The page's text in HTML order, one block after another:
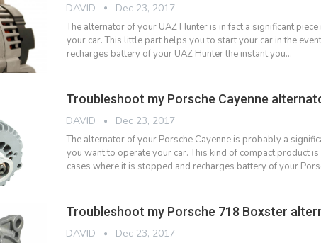
DAVID Dec 23, 2017
The alternator of your UAZ Hunter is in fact a significant
your car. This little part helps you to start your car in the
recharges battery of your UAZ Hunter the instant you…
Troubleshoot my Porsche Cayenne
DAVID Dec 23, 2017
The alternator of your Porsche Cayenne is probably a
you want to operate your car. This kind of compact product
cases where it is stopped and recharges battery of your
Troubleshoot my Porsche 718 Boxster
DAVID Dec 23, 2017